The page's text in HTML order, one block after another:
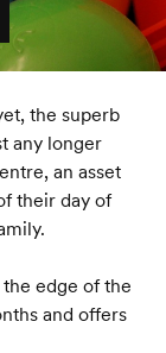
the superb
any longer
an asset
their day of
edge of the
and offers